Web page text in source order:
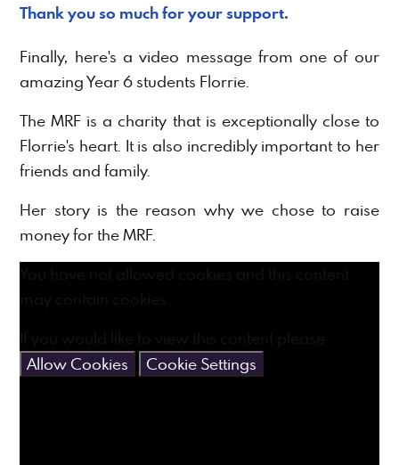
Thank you so much for your support.
Finally, here's a video message from one of our
amazing Year 6 students Florrie.
The MRF is a charity that is exceptionally close to
Florrie's heart. It is also incredibly important to her
friends and family.
Her story is the reason why we chose to raise
money for the MRF.
Allow Cookies
Cookie Settings